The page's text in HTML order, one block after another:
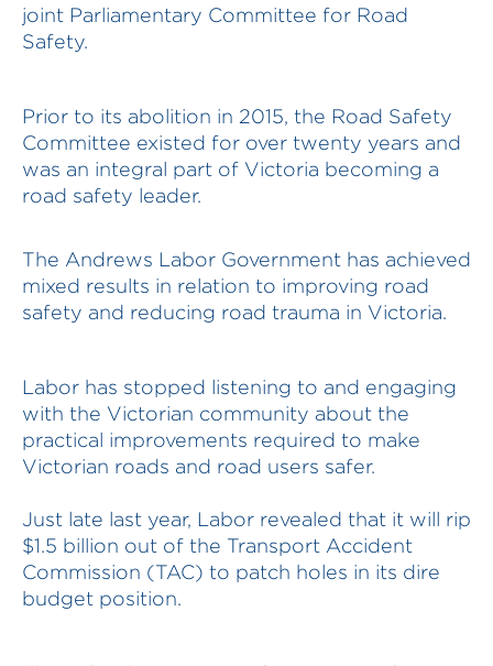
joint Parliamentary Committee for Road
Safety.
Prior to its abolition in 2015, the Road Safety
Committee existed for over twenty years and
was an integral part of Victoria becoming a
road safety leader.
The Andrews Labor Government has achieved
mixed results in relation to improving road
safety and reducing road trauma in Victoria.
Labor has stopped listening to and engaging
with the Victorian community about the
practical improvements required to make
Victorian roads and road users safer.
Just late last year, Labor revealed that it will rip
$1.5 billion out of the Transport Accident
Commission (TAC) to patch holes in its dire
budget position.